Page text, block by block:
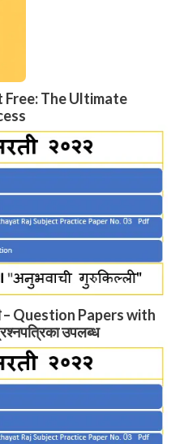
The Ultimate
– Question Papers with
उपलब्ध